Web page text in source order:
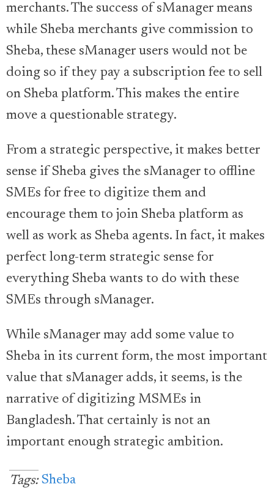
merchants. The success of sManager means
while Sheba merchants give commission to
Sheba, these sManager users would not be
doing so if they pay a subscription fee to sell
on Sheba platform. This makes the entire
move a questionable strategy.
From a strategic perspective, it makes better
sense if Sheba gives the sManager to offline
SMEs for free to digitize them and
encourage them to join Sheba platform as
well as work as Sheba agents. In fact, it makes
perfect long-term strategic sense for
everything Sheba wants to do with these
SMEs through sManager.
While sManager may add some value to
Sheba in its current form, the most important
value that sManager adds, it seems, is the
narrative of digitizing MSMEs in
Bangladesh. That certainly is not an
important enough strategic ambition.
Tags: Sheba